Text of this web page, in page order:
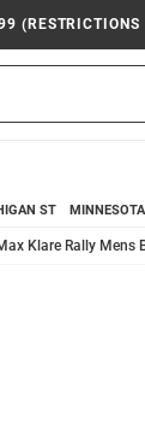
(RESTRICTIONS
ST MINNESOTA
Klare Rally Mens